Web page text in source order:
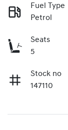
Fuel Type
Petrol
Seats
5
Stock no
147110